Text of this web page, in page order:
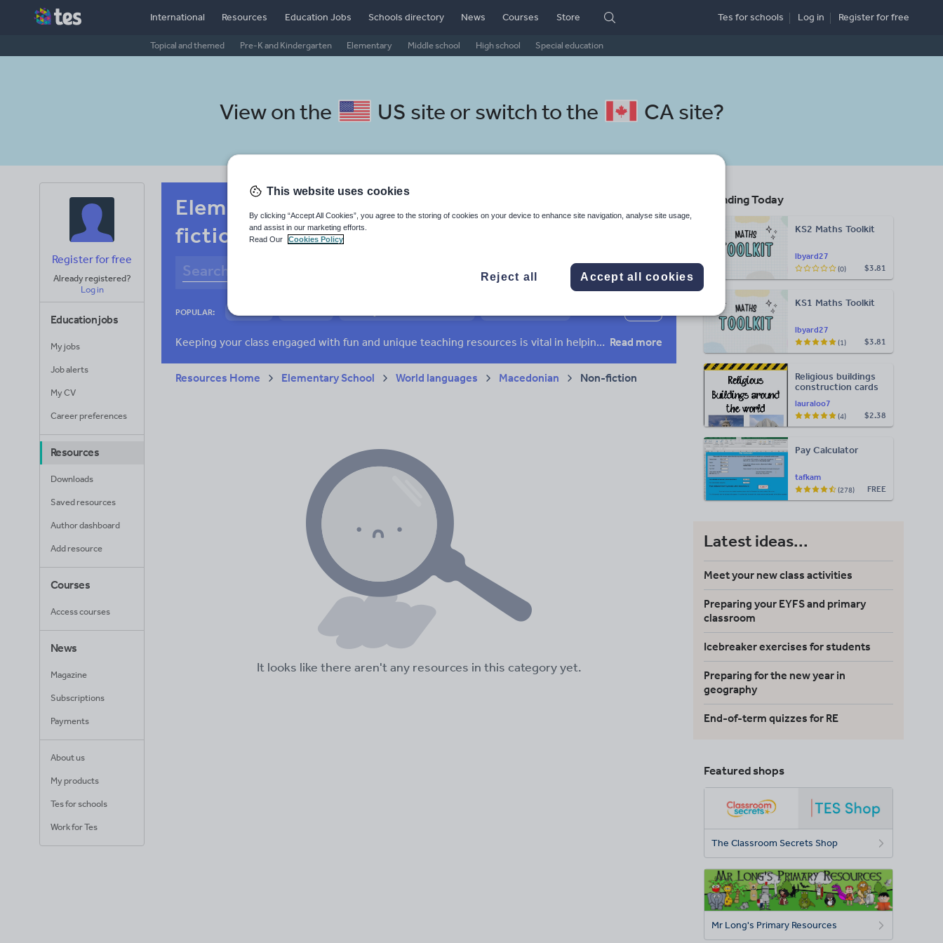
International Resources
Topical and themed Pre-K and Kindergarten Elementary Middle school High school Special education
Education Jobs Schools directory News Courses Store Tes for schools Log in Registerfor free
View on the US site or switch to the CA site?
Register for free
Already registered?
Log in
Education jobs
My jobs
Job alerts
My CV
Career preferences
Resources
Downloads
Saved resources
Author dashboard
Add resource
Courses
Access courses
News
Magazine
Subscriptions
Payments
About us
My products
Tes for schools
Work for Tes
Elementary school Macedonian resources: non
fiction
Search
POPULAR: Culture
Keeping your class engaged with fun and unique teaching resources is vital in helping them reach their potential. On Tes Resources we have a range of tried and tested materials created by teachers for teachers, from pre-K through to high school. Read more
Resources Home Elementary School World languages Macedonian Non-fiction
It looks like there aren't any resources in this category yet.
Trending Today
lbyard27
KS2 Maths Toolkit
$3.81
(0)
lbyard27
KS1 Maths Toolkit
$3.81
(1)
lauraloo7
Religious buildings
construction cards
$2.38
(4)
tafkam
Pay Calculator
FREE
(278)
Latest ideas...
Meet your new class activities
Preparing your EYFS and primary
classroom
Icebreaker exercises for students
Preparing for the new year in
geography
End-of-term quizzes for RE
Featured shops
The Classroom Secrets Shop
Mr Long's Primary Resources
This website uses cookies
By clicking “Accept All Cookies”, you agree to the storing of cookies on your device to enhance site navigation, analyse site usage,
and assist in our marketing efforts.
Read Our
Cookies Policy
Reject all Accept all cookies